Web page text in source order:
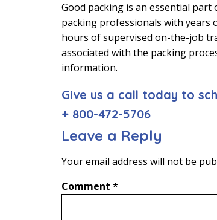
Good packing is an essential
packing professionals with years
hours of supervised on-the-job
associated with the packing
information.
Give us a call today to
+ 800-472-5706
Leave a Reply
Your email address will not be
Comment *